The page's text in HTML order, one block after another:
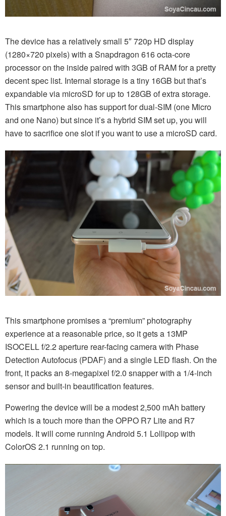
The device has a relatively small 5″ 720p HD display
(1280×720 pixels) with a Snapdragon 616 octa-core
processor on the inside paired with 3GB of RAM for a pretty
decent spec list. Internal storage is a tiny 16GB but that’s
expandable via microSD for up to 128GB of extra storage.
This smartphone also has support for dual-SIM (one Micro
and one Nano) but since it’s a hybrid SIM set up, you will
have to sacrifice one slot if you want to use a microSD card.
This smartphone promises a “premium” photography
experience at a reasonable price, so it gets a 13MP
ISOCELL f/2.2 aperture rear-facing camera with Phase
Detection Autofocus (PDAF) and a single LED flash. On the
front, it packs an 8-megapixel f/2.0 snapper with a 1/4-inch
sensor and built-in beautification features.
Powering the device will be a modest 2,500 mAh battery
which is a touch more than the OPPO R7 Lite and R7
models. It will come running Android 5.1 Lollipop with
ColorOS 2.1 running on top.